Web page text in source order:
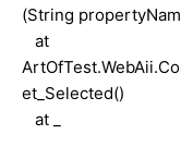
(String
at
et_Selected()
at _